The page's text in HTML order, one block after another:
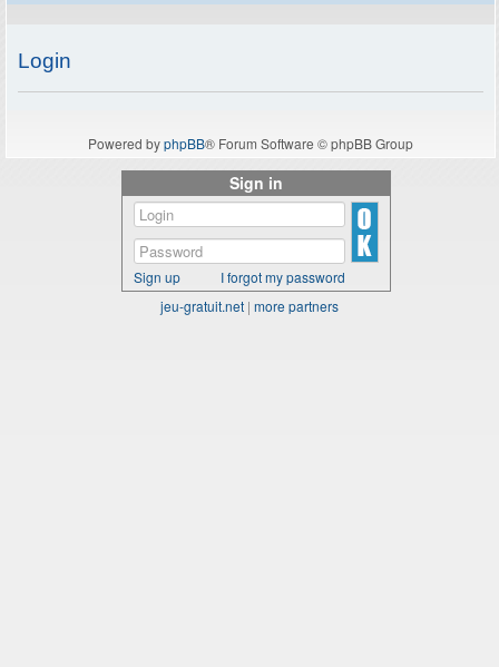
Login
Powered byphpBB® Forum Software © phpBB Group
Sign in
Sign up
I forgot my password
jeu-gratuit.net | more partners